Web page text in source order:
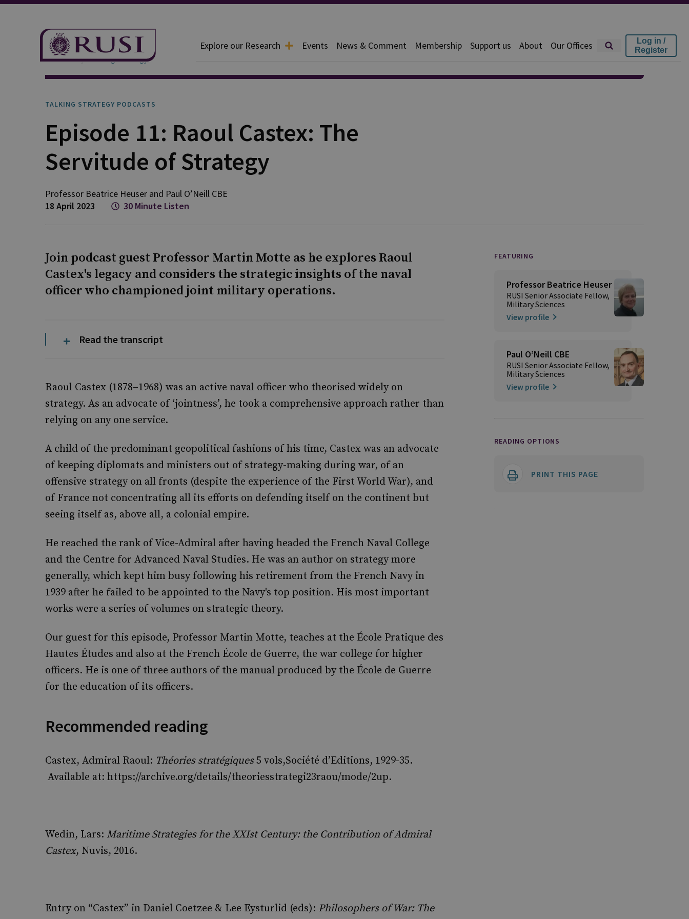
Explore our Research Events News & Comment Membership Support us About Our Offices
Log in /
Register
Podcasts Talking Strategy
TALKING STRATEGY PODCASTS
Episode 11: Raoul Castex: The
Servitude of Strategy
Professor Beatrice Heuser and Paul O’Neill CBE
18 April 2023
30 Minute Listen
Join podcast guest Professor Martin Motte as he explores Raoul
Castex's legacy and considers the strategic insights of the naval
officer who championed joint military operations.
Read the transcript
Raoul Castex (1878–1968) was an active naval officer who theorised widely on
strategy. As an advocate of ‘jointness’, he took a comprehensive approach rather than
relying on any one service.
A child of the predominant geopolitical fashions of his time, Castex was an advocate
of keeping diplomats and ministers out of strategy-making during war, of an
offensive strategy on all fronts (despite the experience of the First World War), and
of France not concentrating all its efforts on defending itself on the continent but
seeing itself as, above all, a colonial empire.
He reached the rank of Vice-Admiral after having headed the French Naval College
and the Centre for Advanced Naval Studies. He was an author on strategy more
generally, which kept him busy following his retirement from the French Navy in
1939 after he failed to be appointed to the Navy's top position. His most important
works were a series of volumes on strategic theory.
Our guest for this episode, Professor Martin Motte, teaches at the École Pratique des
Hautes Études and also at the French École de Guerre, the war college for higher
officers. He is one of three authors of the manual produced by the École de Guerre
for the education of its officers.
Recommended reading
Castex, Admiral Raoul: Théories stratégiques5 vols,Société d’Editions, 1929-35.
Available at: https://archive.org/details/theoriesstrategi23raou/mode/2up.
Wedin, Lars: Maritime Strategies for the XXIst Century: the Contribution of Admiral
Castex, Nuvis, 2016.
Entry on “Castex” in Daniel Coetzee & Lee Eysturlid (eds): Philosophers of War: The
FEATURING
Professor Beatrice Heuser
RUSI Senior Associate Fellow,
Military Sciences
View profile
Paul O’Neill CBE
RUSI Senior Associate Fellow,
Military Sciences
View profile
READING OPTIONS
PRINT THIS PAGE